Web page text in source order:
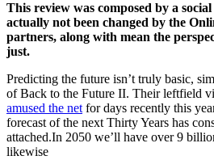
This review was composed by a
actually not been changed by the
partners, along with mean the
just.
Predicting the future isn’t truly basic,
of Back to the Future II. Their leftfield
amused the net for days recently this
forecast of the next Thirty Years has
attached.In 2050 we’ll have over 9
likewise